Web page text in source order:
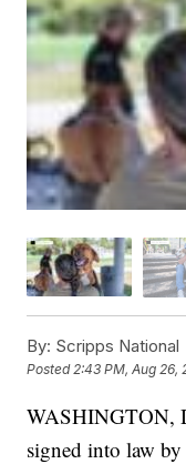
By: Scripps National
Posted2:43 PM, Aug 26,
signed into law